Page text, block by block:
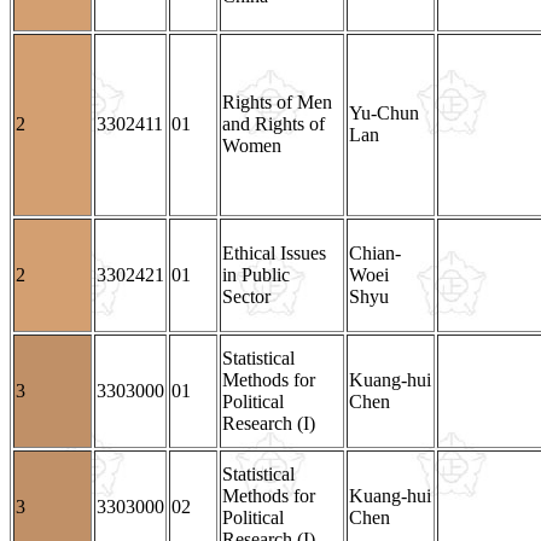
2 3302411 01
Rights of Men
and Rights of
Women
Yu-Chun
Lan
2 3302421 01
Ethical Issues
in Public
Sector
Chian-
Woei
Shyu
3 3303000 01
Statistical
Methods for
Political
Research (I)
Kuang-hui
Chen
3 3303000 02
Statistical
Methods for
Political
Kuang-hui
Chen